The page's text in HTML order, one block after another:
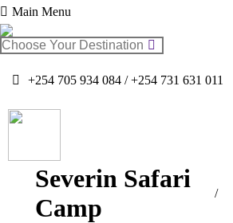
Main Menu
Search:
+254 705 934 084 / +254 731 631 011
Severin Safari
Camp